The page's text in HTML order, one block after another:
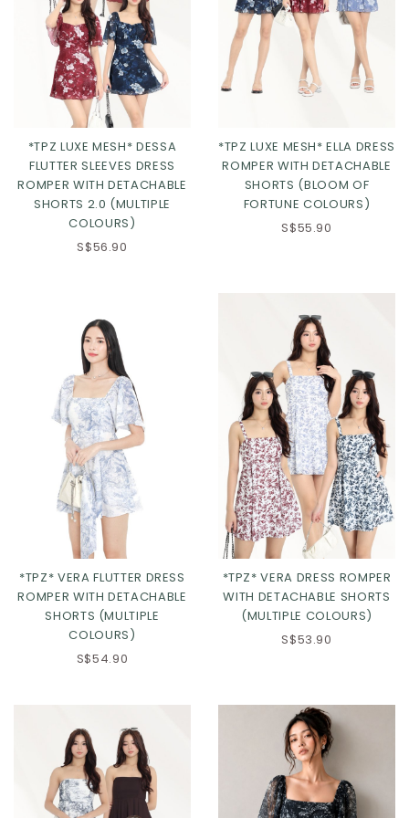
Click in to view all colours Click in to view all colours
Click in to view all colours
*TPZ LUXE MESH* DESSA
FLUTTER SLEEVES DRESS
ROMPER WITH DETACHABLE
SHORTS 2.0 (MULTIPLE
COLOURS)
S$56.90
Click in to view all colours
*TPZ LUXE MESH* ELLA DRESS
ROMPER WITH DETACHABLE
SHORTS (BLOOM OF
FORTUNE COLOURS)
S$55.90
*TPZ* VERA FLUTTER DRESS
ROMPER WITH DETACHABLE
SHORTS (MULTIPLE
COLOURS)
S$54.90
*TPZ* VERA DRESS ROMPER
WITH DETACHABLE SHORTS
(MULTIPLE COLOURS)
S$53.90